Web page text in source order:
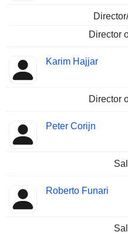
Director
Karim Hajjar
Director
Peter Corijn
Roberto Funari